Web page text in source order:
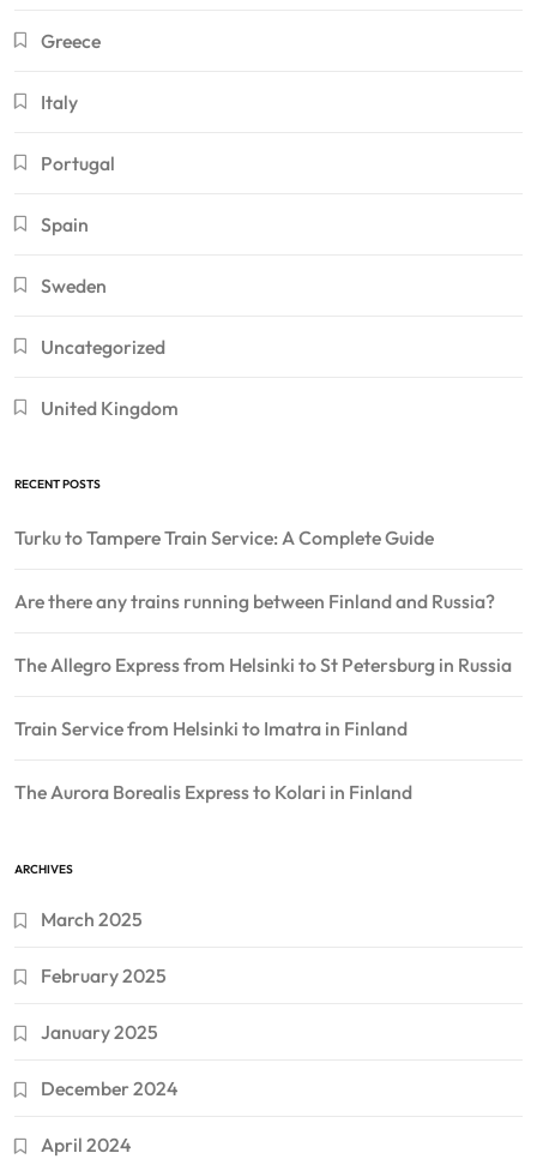
Greece
Italy
Portugal
Spain
Sweden
Uncategorized
United Kingdom
RECENT POSTS
Turku to Tampere Train Service: A Complete Guide
Are there any trains running between Finland and Russia?
The Allegro Express from Helsinki to St Petersburg in Russia
Train Service from Helsinki to Imatra in Finland
The Aurora Borealis Express to Kolari in Finland
ARCHIVES
March 2025
February 2025
January 2025
December 2024
April 2024